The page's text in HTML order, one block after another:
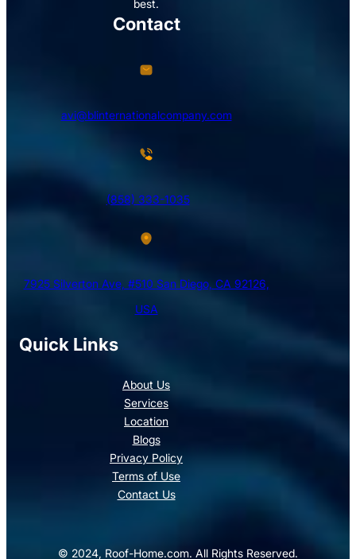
best.
Quick Links
About Us
Services
Location
Blogs
Privacy Policy
Terms of Use
Contact Us
Contact
avi@blinternationalcompany.com
(858) 333-1035
7925 Silverton Ave, #510 San Diego, CA 92126,
USA
© 2024, Roof-Home.com. All Rights Reserved.